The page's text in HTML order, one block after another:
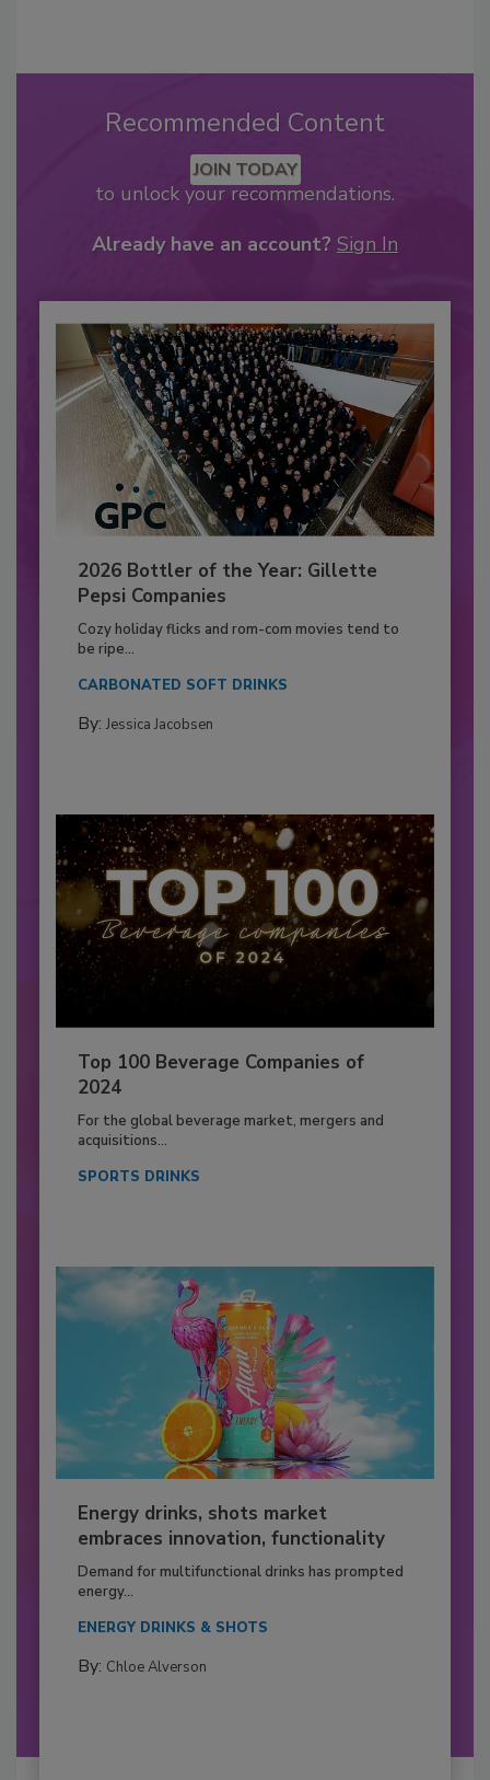
Recommended Content
JOIN TODAY
to unlock your recommendations.
Already have an account? Sign In
2026 Bottler of the Year: Gillette
Pepsi Companies
Cozy holiday flicks and rom-com movies tend to
be ripe...
CARBONATED SOFT DRINKS
By: Jessica Jacobsen
Top 100 Beverage Companies of
2024
For the global beverage market, mergers and
acquisitions...
SPORTS DRINKS
Energy drinks, shots market
embraces innovation, functionality
Demand for multifunctional drinks has prompted
energy...
ENERGY DRINKS & SHOTS
By: Chloe Alverson